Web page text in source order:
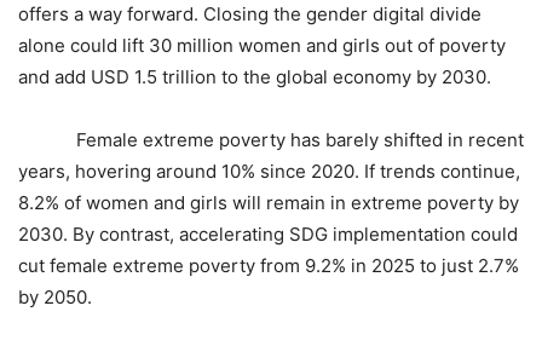
offers a way forward. Closing the gender digital divide
alone could lift 30 million women and girls out of poverty
and add USD 1.5 trillion to the global economy by 2030.
Female extreme poverty has barely shifted in recent
years, hovering around 10% since 2020. If trends continue,
8.2% of women and girls will remain in extreme poverty by
2030. By contrast, accelerating SDG implementation could
cut female extreme poverty from 9.2% in 2025 to just 2.7%
by 2050.